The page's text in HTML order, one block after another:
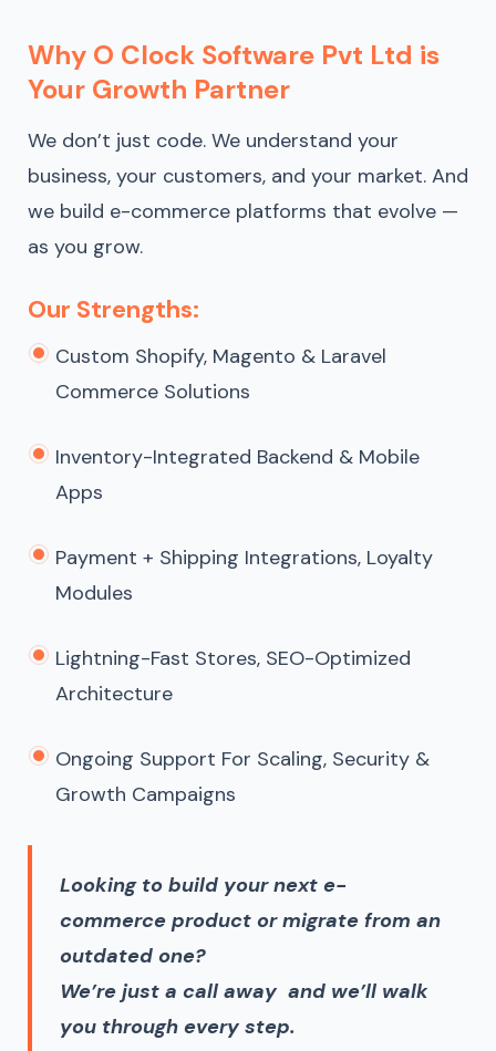
Why O Clock Software Pvt Ltd is
Your Growth Partner
We don’t just code. We understand your
business, your customers, and your market. And
we build e-commerce platforms that evolve —
as you grow.
Our Strengths:
Custom Shopify, Magento & Laravel
Commerce Solutions
Inventory-Integrated Backend & Mobile
Apps
Payment + Shipping Integrations, Loyalty
Modules
Lightning-Fast Stores, SEO-Optimized
Architecture
Ongoing Support For Scaling, Security &
Growth Campaigns
Looking to build your next e-
commerce product or migrate from an
outdated one?
We’re just a call away and we’ll walk
you through every step.